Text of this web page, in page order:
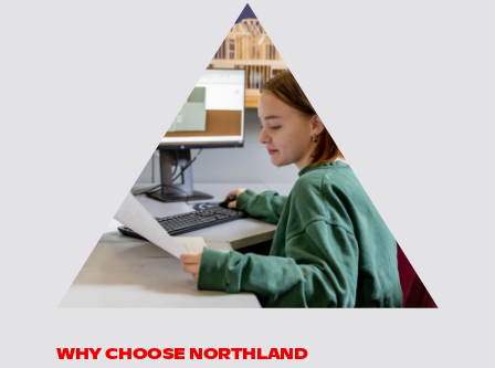
WHY CHOOSE NORTHLAND